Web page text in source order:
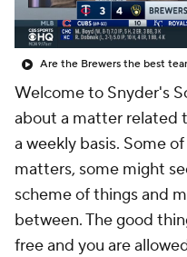
Are the Brewers the best
Welcome to Snyder's
about a matter related
a weekly basis. Some
matters, some might
scheme of things and
between. The good
free and you are